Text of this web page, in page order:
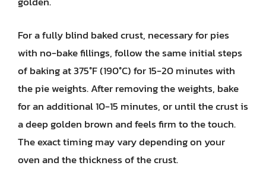
For a fully blind baked crust, necessary for pies
with no-bake fillings, follow the same initial steps
of baking at 375°F (190°C) for 15-20 minutes with
the pie weights. After removing the weights, bake
for an additional 10-15 minutes, or until the crust is
a deep golden brown and feels firm to the touch.
The exact timing may vary depending on your
oven and the thickness of the crust.